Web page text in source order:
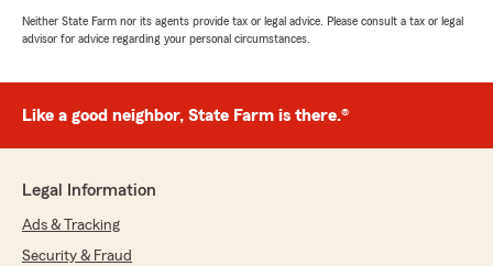
Neither State Farm nor its agents provide tax or legal advice. Please consult a tax or legal
advisor for advice regarding your personal circumstances.
Like a good neighbor, State Farm is there.®
Legal Information
Ads & Tracking
Security & Fraud